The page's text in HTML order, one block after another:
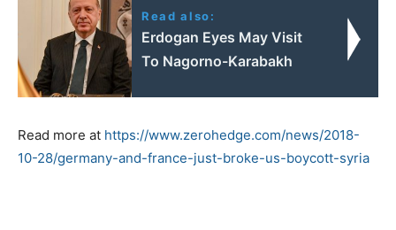
Read also:
Erdogan Eyes May Visit
To Nagorno-Karabakh
Read more at https://www.zerohedge.com/news/2018-
10-28/germany-and-france-just-broke-us-boycott-syria